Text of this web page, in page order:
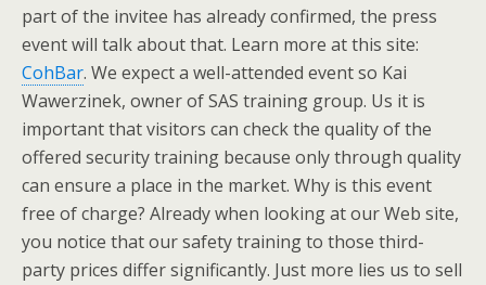
part of the invitee has already confirmed, the press
event will talk about that. Learn more at this site:
CohBar. We expect a well-attended event so Kai
Wawerzinek, owner of SAS training group. Us it is
important that visitors can check the quality of the
offered security training because only through quality
can ensure a place in the market. Why is this event
free of charge? Already when looking at our Web site,
you notice that our safety training to those third-
party prices differ significantly. Just more lies us to sell